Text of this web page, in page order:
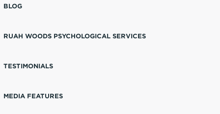
BLOG
RUAH WOODS PSYCHOLOGICAL SERVICES
TESTIMONIALS
MEDIA FEATURES